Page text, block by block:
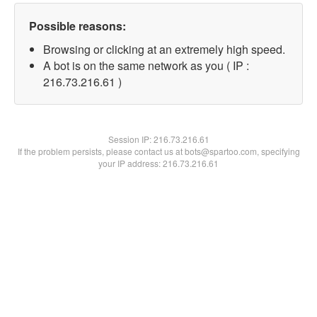
Possible reasons:
Browsing or clicking at an extremely high speed.
A bot is on the same network as you ( IP :
216.73.216.61 )
Session IP:216.73.216.61
If the problem persists, please contact us at bots@spartoo.com, specifying
your IP address: 216.73.216.61